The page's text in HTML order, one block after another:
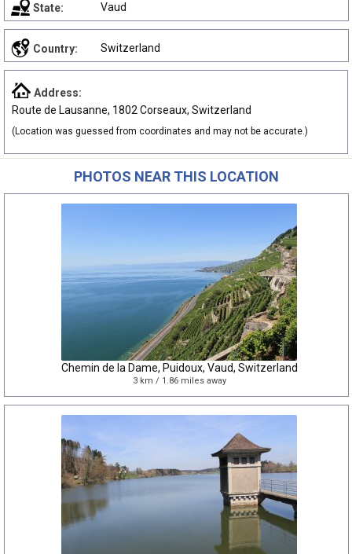
State: Vaud
Country: Switzerland
Address:
Route de Lausanne, 1802 Corseaux, Switzerland
(Location was guessed from coordinates and may not be accurate.)
PHOTOS NEAR THIS LOCATION
Chemin de la Dame, Puidoux, Vaud, Switzerland
3 km / 1.86 miles away